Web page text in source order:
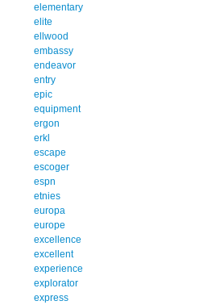
elementary
elite
ellwood
embassy
endeavor
entry
epic
equipment
ergon
erkl
escape
escoger
espn
etnies
europa
europe
excellence
excellent
experience
explorator
express